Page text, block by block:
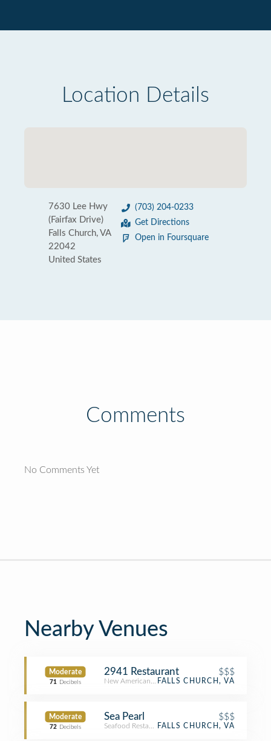
Location Details
7630 Lee Hwy
(Fairfax Drive)
Falls Church, VA
22042
United States
(703) 204-0233
Get Directions
Open in Foursquare
Comments
No Comments Yet
Nearby Venues
Moderate
71 Decibels
2941 Restaurant $$$
New American RestaurantFALLS CHURCH, VA
Moderate
72 Decibels
Sea Pearl $$$
Seafood RestaurantFALLS CHURCH, VA